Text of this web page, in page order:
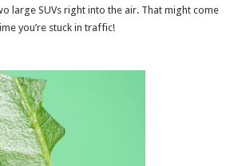
large SUVs right into the air. That might come
you’re stuck in traffic!